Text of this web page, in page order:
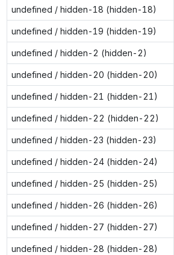
undefined / hidden-18 (hidden-18)
undefined / hidden-19 (hidden-19)
undefined / hidden-2 (hidden-2)
undefined / hidden-20 (hidden-20)
undefined / hidden-21 (hidden-21)
undefined / hidden-22 (hidden-22)
undefined / hidden-23 (hidden-23)
undefined / hidden-24 (hidden-24)
undefined / hidden-25 (hidden-25)
undefined / hidden-26 (hidden-26)
undefined / hidden-27 (hidden-27)
undefined / hidden-28 (hidden-28)